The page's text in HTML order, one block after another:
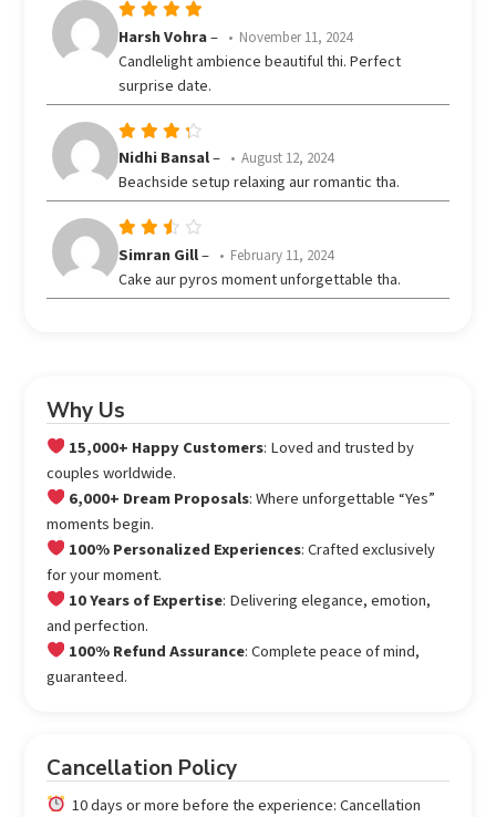
Rated5
Harsh Vohra– November 11, 2024
Candlelight ambience beautiful thi. Perfect
surprise date.
Rated
of 5
Nidhi Bansal– August 12, 2024
Beachside setup relaxing aur romantic tha.
Rated
out
Simran Gill– February 11, 2024
Cake aur pyros moment unforgettable tha.
Why Us
15,000+ Happy Customers: Loved and trusted by
couples worldwide.
6,000+ Dream Proposals: Where unforgettable “Yes”
moments begin.
100% Personalized Experiences: Crafted exclusively
for your moment.
10 Years of Expertise: Delivering elegance, emotion,
and perfection.
100% Refund Assurance: Complete peace of mind,
guaranteed.
Cancellation Policy
10 days or more before the experience: Cancellation